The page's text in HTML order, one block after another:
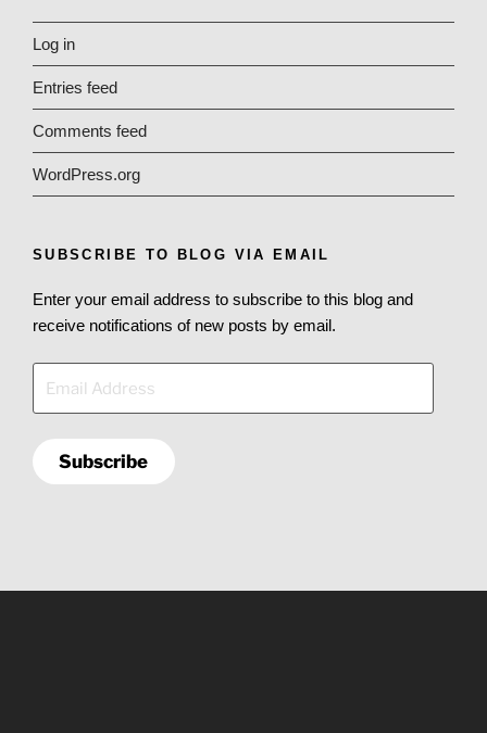
Log in
Entries feed
Comments feed
WordPress.org
SUBSCRIBE TO BLOG VIA EMAIL
Enter your email address to subscribe to this blog and
receive notifications of new posts by email.
Address
Subscribe